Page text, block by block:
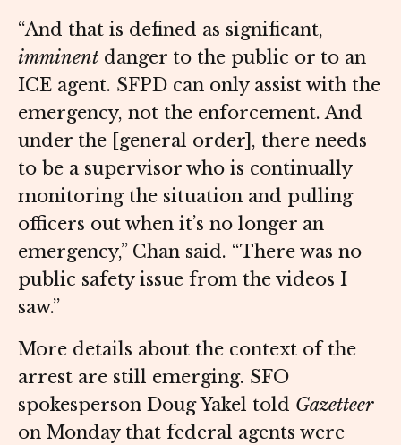
“And that is defined as significant,
imminent danger to the public or to an
ICE agent. SFPD can only assist with the
emergency, not the enforcement. And
under the [general order], there needs
to be a supervisor who is continually
monitoring the situation and pulling
officers out when it’s no longer an
emergency,” Chan said. “There was no
public safety issue from the videos I
saw.”
More details about the context of the
arrest are still emerging. SFO
spokesperson Doug Yakel told Gazetteer
on Monday that federal agents were